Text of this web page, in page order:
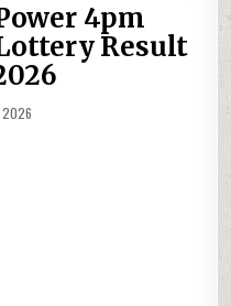
4pm
Result
2026